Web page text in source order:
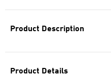
Product Description
Product Details